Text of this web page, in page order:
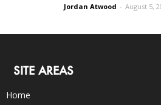
Jordan Atwood - August 5,
SITE AREAS
Home